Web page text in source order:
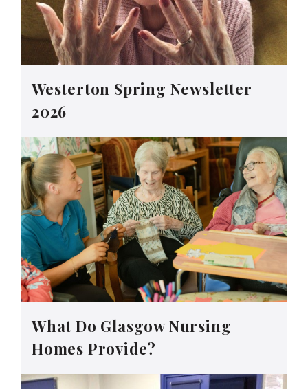
Westerton Spring Newsletter
2026
What Do Glasgow Nursing
Homes Provide?